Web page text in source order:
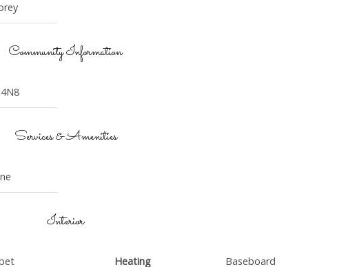
Community Information
Services & Amenities
Interior
Heating Baseboard